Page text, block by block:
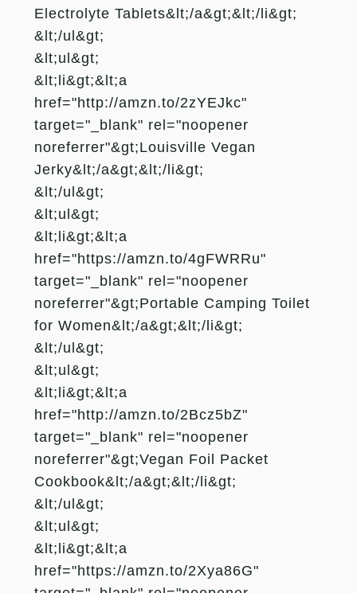
Electrolyte Tablets&lt;/a&gt;&lt;/li&gt;
&lt;/ul&gt;
&lt;ul&gt;
&lt;li&gt;&lt;a
href="http://amzn.to/2zYEJkc"
target="_blank" rel="noopener
noreferrer"&gt;Louisville Vegan
Jerky&lt;/a&gt;&lt;/li&gt;
&lt;/ul&gt;
&lt;ul&gt;
&lt;li&gt;&lt;a
href="https://amzn.to/4gFWRRu"
target="_blank" rel="noopener
noreferrer"&gt;Portable Camping Toilet
for Women&lt;/a&gt;&lt;/li&gt;
&lt;/ul&gt;
&lt;ul&gt;
&lt;li&gt;&lt;a
href="http://amzn.to/2Bcz5bZ"
target="_blank" rel="noopener
noreferrer"&gt;Vegan Foil Packet
Cookbook&lt;/a&gt;&lt;/li&gt;
&lt;/ul&gt;
&lt;ul&gt;
&lt;li&gt;&lt;a
href="https://amzn.to/2Xya86G"